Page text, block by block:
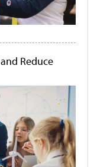
Reduce